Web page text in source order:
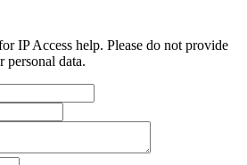
IP Access help. Please do not provide
data.